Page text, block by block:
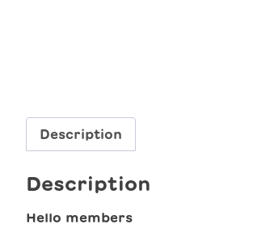
Description
Description
Hello members